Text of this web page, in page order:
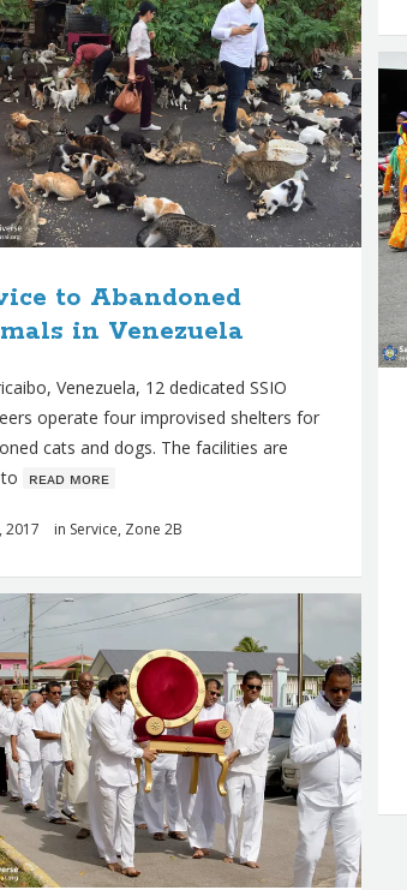
to Abandoned
in Venezuela
Venezuela, 12 dedicated SSIO
operate four improvised shelters for
cats and dogs. The facilities are
ʀᴇᴀᴅ ᴍᴏʀᴇ
2017 in Service, Zone 2B